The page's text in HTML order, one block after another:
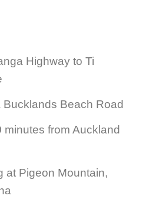
Highway to Ti
Bucklands Beach Road
minutes from Auckland
at Pigeon Mountain,